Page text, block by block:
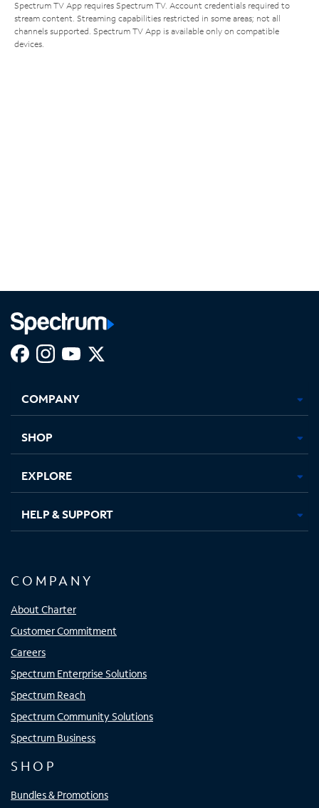
Spectrum TV App requires Spectrum TV. Account credentials required to
stream content. Streaming capabilities restricted in some areas; not all
channels supported. Spectrum TV App is available only on compatible
devices.
new
in
new
in
new new
COMPANY
SHOP
EXPLORE
HELP & SUPPORT
COMPANY
About Charter
Customer Commitment
Careers
Spectrum Enterprise Solutions
Spectrum Reach
Spectrum Community Solutions
Spectrum Business
SHOP
Bundles & Promotions